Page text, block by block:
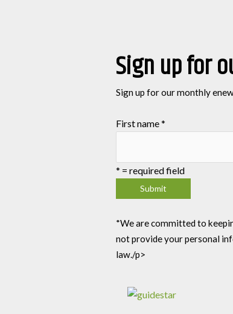
Sign up for
Sign up for our monthly
First name*
* = required field
*We are committed to
not provide your personal
law./p>